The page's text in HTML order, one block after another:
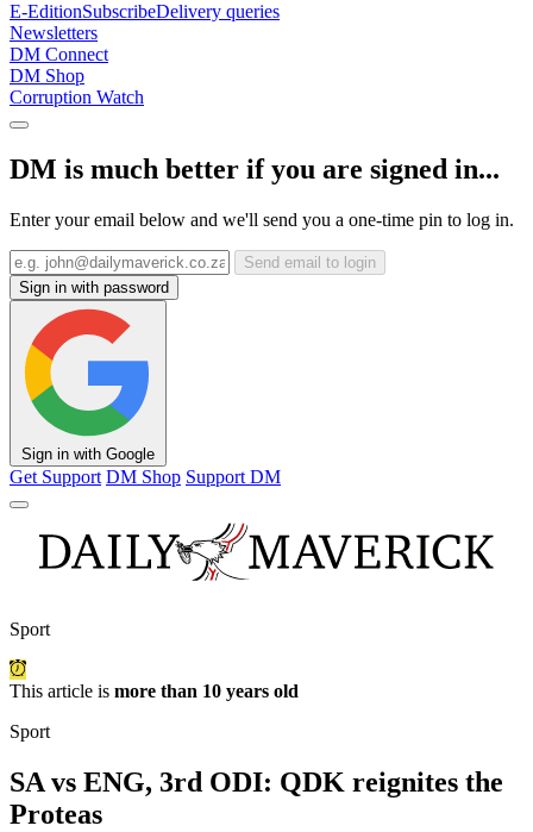
E-EditionSubscribeDelivery queries
Newsletters
DM Connect
DM Shop
Corruption Watch
DM is much better if you are signed in...
Enter your email below and we'll send you a one-time pin to log in.
Send email to login
Sign in with password
Sign in with Google
Get Support DM Shop Support DM
Sport
This article is more than 10 years old
Sport
SA vs ENG, 3rd ODI: QDK reignites the
Proteas